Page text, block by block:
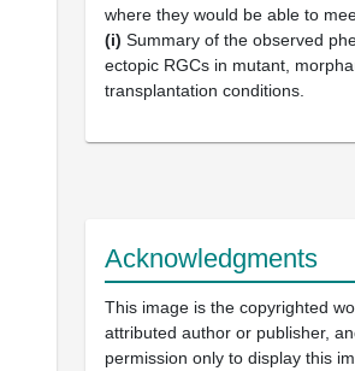
where they would be able to
(i) Summary of the observed
ectopic RGCs in mutant,
transplantation conditions.
Acknowledgments
This image is the copyrighted
attributed author or publisher,
permission only to display this